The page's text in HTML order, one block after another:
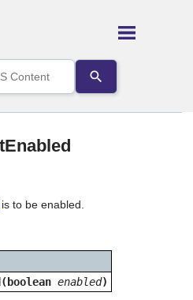
Content
the
up
arrows
to
Press
go
the
selected
to be enabled.
enabled)